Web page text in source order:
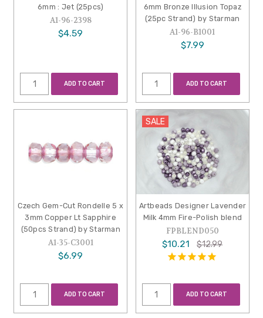
6mm : Jet (25pcs)
A1-96-2398
$4.59
ADD TO CART
6mm Bronze Illusion Topaz
(25pc Strand) by Starman
A1-96-B1001
$7.99
ADD TO CART
Czech Gem-Cut Rondelle 5 x
3mm Copper Lt Sapphire
(50pcs Strand) by Starman
A1-35-C3001
$6.99
ADD TO CART
SALE
Artbeads Designer Lavender
Milk 4mm Fire-Polish blend
FPBLEND050
$10.21 $12.99
ADD TO CART